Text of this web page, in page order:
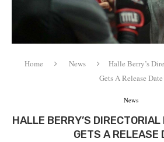
Home News
Halle Berry’s
Gets A Release Date
News
HALLE BERRY’S DIRECTORIAL
GETS A RELEASE